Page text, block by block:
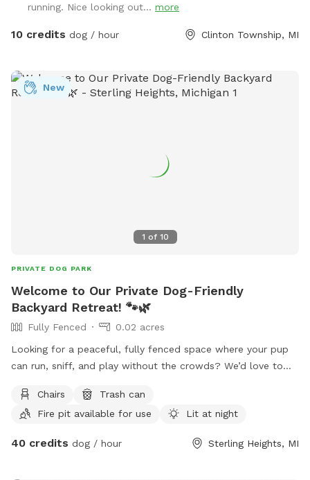
running. Nice looking out... more
10 credits dog / hour Clinton Township, MI
1 of 10
New
PRIVATE DOG PARK
Welcome to Our Private Dog-Friendly
Backyard Retreat! 🐾🌿
Fully Fenced
0.02 acres
Looking for a peaceful, fully fenced space where your pup
can run, sniff, and play without the crowds? We’d love to
playdates • Training sessions • A relaxing evening with your
pup • Small family gatherings • Date nights with your dog •
Fully fenced yard 🔥 Bonfire pit 🌿 Beautiful pond and
Chairs
Trash can
Fire pit available for use
Lit at night
40 credits dog / hour Sterling Heights, MI